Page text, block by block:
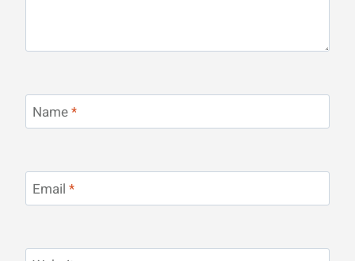
Name*
Email *